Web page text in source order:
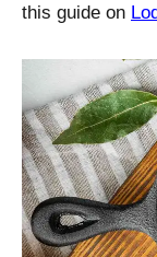
this guide on